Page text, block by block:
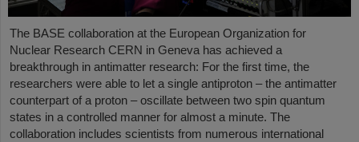
The BASE collaboration at the European Organization for
Nuclear Research CERN in Geneva has achieved a
breakthrough in antimatter research: For the first time, the
researchers were able to let a single antiproton – the antimatter
counterpart of a proton – oscillate between two spin quantum
states in a controlled manner for almost a minute. The
collaboration includes scientists from numerous international